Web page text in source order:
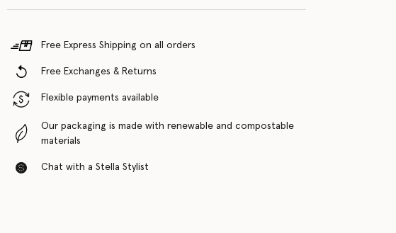
Free Express Shipping on all orders
Free Exchanges & Returns
Flexible payments available
Our packaging is made with renewable and compostable
materials
Chat with a Stella Stylist